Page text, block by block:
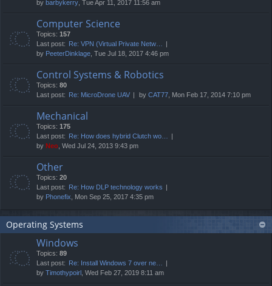
by barbykerry , Tue Apr 11, 2017 11:56 am
Computer Science
Topics: 157
Last post: Re: VPN (Virtual Private Netw…
by PeeterDinklage , Tue Jul 18, 2017 4:46 pm
Control Systems & Robotics
Topics: 80
Last post: Re: MicroDrone UAV by CAT77 , Mon Feb 17, 2014 7:10 pm
Mechanical
Topics: 175
Last post: Re: How does hybrid Clutch wo…
by Neo , Wed Jul 24, 2013 9:43 pm
Other
Topics: 20
Last post: Re: How DLP technology works
by Phonefix , Mon Sep 25, 2017 4:35 pm
Operating Systems
Windows
Topics: 89
Last post: Re: Install Windows 7 over ne…
by Timothypoirl , Wed Feb 27, 2019 8:11 am